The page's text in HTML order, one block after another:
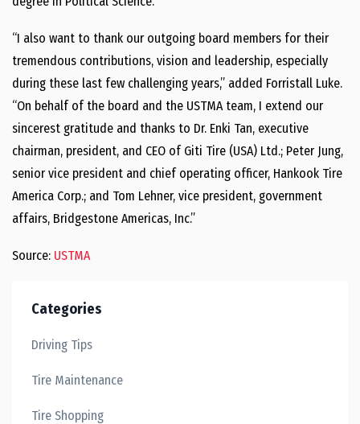
“I also want to thank our outgoing board members for their
tremendous contributions, vision and leadership, especially
during these last few challenging years,” added Forristall Luke.
“On behalf of the board and the USTMA team, I extend our
sincerest gratitude and thanks to Dr. Enki Tan, executive
chairman, president, and CEO of Giti Tire (USA) Ltd.; Peter Jung,
senior vice president and chief operating officer, Hankook Tire
America Corp.; and Tom Lehner, vice president, government
affairs, Bridgestone Americas, Inc.”
Source: USTMA
Categories
Driving Tips
Tire Maintenance
Tire Shopping